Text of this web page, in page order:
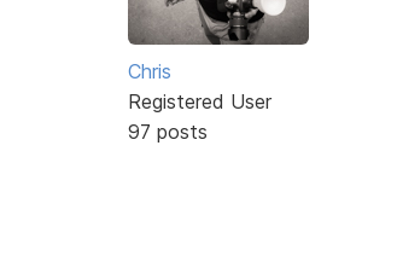
Chris
Registered User
97 posts